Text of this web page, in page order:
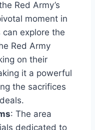
Red Army’s
moment in
can explore the
Red Army
on their
it a powerful
the sacrifices
: The area
dedicated to